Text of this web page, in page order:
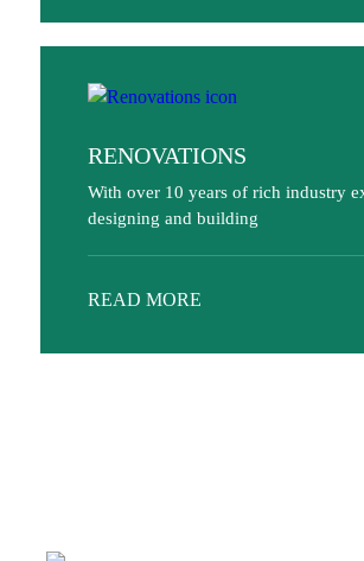
RENOVATIONS
With over 10 years of rich industry
designing and building
READ MORE